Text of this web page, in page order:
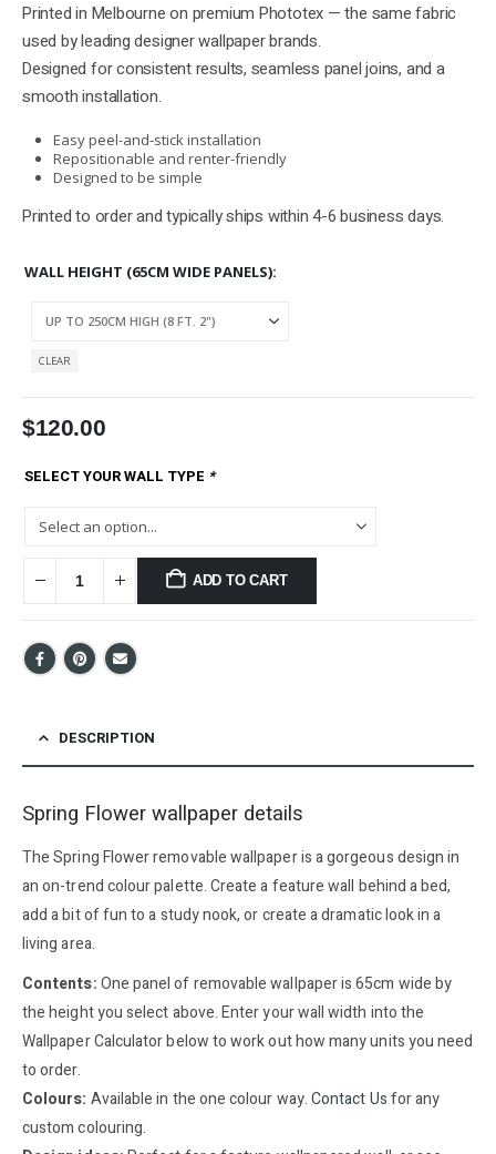
Printed in Melbourne on premium Phototex — the same fabric
used by leading designer wallpaper brands.
Designed for consistent results, seamless panel joins, and a
smooth installation.
Easy peel-and-stick installation
Repositionable and renter-friendly
Designed to be simple
Printed to order and typically ships within 4-6 business days.
WALL HEIGHT (65CM WIDE PANELS)
CLEAR
$120.00
SELECT YOUR WALL TYPE *
ADD TO CART
DESCRIPTION
Spring Flower wallpaper details
The Spring Flower removable wallpaper is a gorgeous design in
an on-trend colour palette. Create a feature wall behind a bed,
add a bit of fun to a study nook, or create a dramatic look in a
living area.
Contents:One panel of removable wallpaper is 65cm wide by
the height you select above. Enter your wall width into the
Wallpaper Calculator below to work out how many units you need
to order.
Colours: Available in the one colour way.Contact Usfor any
custom colouring.